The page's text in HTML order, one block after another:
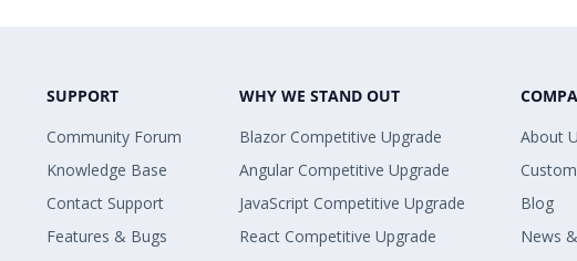
SUPPORT
Community Forum
Knowledge Base
Contact Support
Features & Bugs
WHY WE STAND OUT
Blazor Competitive Upgrade
Angular Competitive Upgrade
JavaScript Competitive Upgrade
React Competitive Upgrade
About
Blog
News